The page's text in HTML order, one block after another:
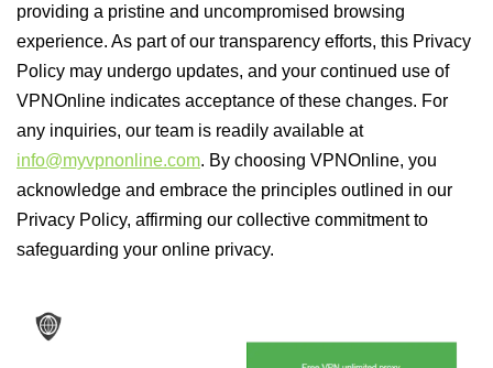
providing a pristine and uncompromised browsing
experience. As part of our transparency efforts, this Privacy
Policy may undergo updates, and your continued use of
VPNOnline indicates acceptance of these changes. For
any inquiries, our team is readily available at
info@myvpnonline.com. By choosing VPNOnline, you
acknowledge and embrace the principles outlined in our
Privacy Policy, affirming our collective commitment to
safeguarding your online privacy.